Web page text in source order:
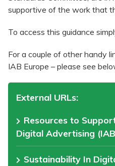
supportive of the work that
To access this guidance
For a couple of other handy
IAB Europe – please see
External URLs:
Resources to
Digital Advertising
Sustainability In